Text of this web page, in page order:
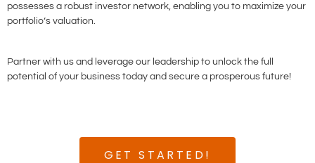
possesses a robust investor network, enabling you to maximize your
portfolio’s valuation.
Partner with us and leverage our leadership to unlock the full
potential of your business today and secure a prosperous future!
GET STARTED!